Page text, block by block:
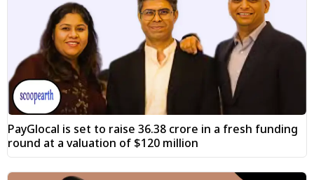
PayGlocal is set to raise ₹36.38 crore in a fresh funding
round at a valuation of $120 million